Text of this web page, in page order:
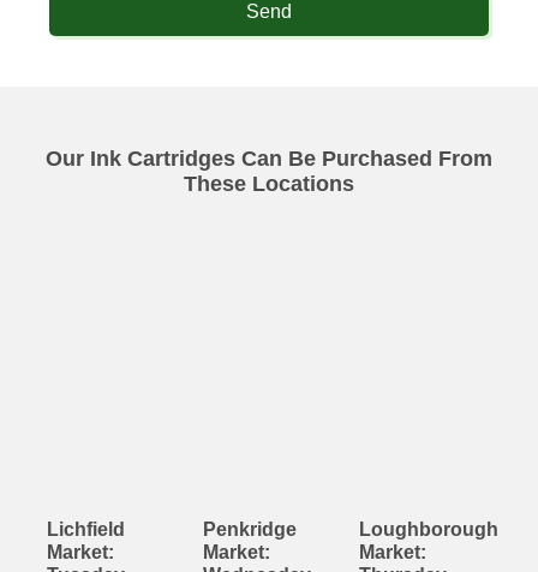
Send
Our Ink Cartridges Can Be Purchased From
These Locations
Lichfield
Market:
Penkridge
Market:
Loughborough
Market: